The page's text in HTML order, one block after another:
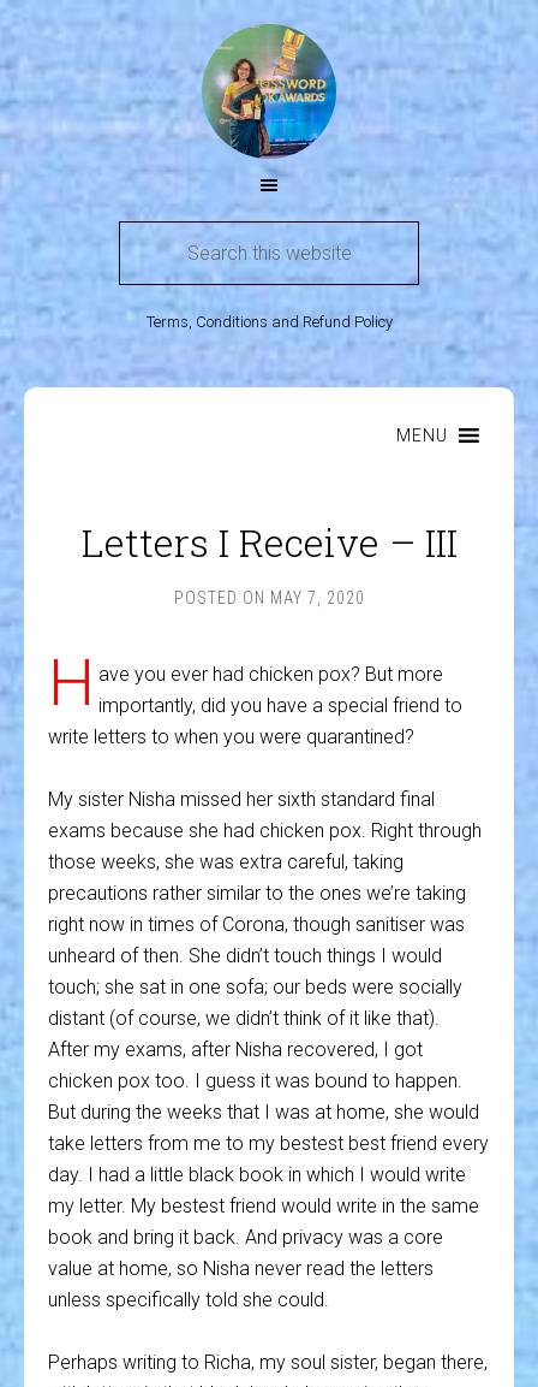
Terms, Conditions and Refund Policy
MENU
Letters I Receive – III
POSTED ON MAY 7, 2020
H ave you ever had chicken pox? But more
importantly, did you have a special friend to
write letters to when you were quarantined?
My sister Nisha missed her sixth standard final
exams because she had chicken pox. Right through
those weeks, she was extra careful, taking
precautions rather similar to the ones we’re taking
right now in times of Corona, though sanitiser was
unheard of then. She didn’t touch things I would
touch; she sat in one sofa; our beds were socially
distant (of course, we didn’t think of it like that).
After my exams, after Nisha recovered, I got
chicken pox too. I guess it was bound to happen.
But during the weeks that I was at home, she would
take letters from me to my bestest best friend every
day. I had a little black book in which I would write
my letter. My bestest friend would write in the same
book and bring it back. And privacy was a core
value at home, so Nisha never read the letters
unless specifically told she could.
Perhaps writing to Richa, my soul sister, began there,